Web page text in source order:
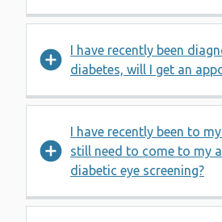
I have recently been
diabetes, will I get an
I have recently been to
still need to come to my
diabetic eye screening?